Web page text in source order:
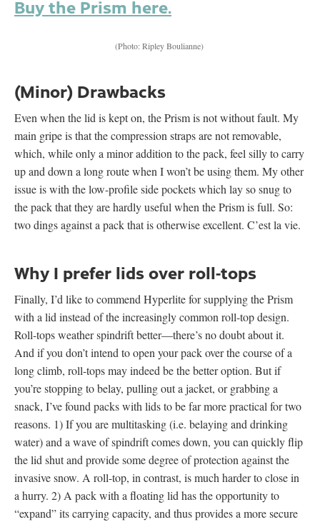
Buy the Prism here.
(Photo: Ripley Boulianne)
(Minor) Drawbacks
Even when the lid is kept on, the Prism is not without fault. My
main gripe is that the compression straps are not removable,
which, while only a minor addition to the pack, feel silly to carry
up and down a long route when I won’t be using them. My other
issue is with the low-profile side pockets which lay so snug to
the pack that they are hardly useful when the Prism is full. So:
two dings against a pack that is otherwise excellent. C’est la vie.
Why I prefer lids over roll-tops
Finally, I’d like to commend Hyperlite for supplying the Prism
with a lid instead of the increasingly common roll-top design.
Roll-tops weather spindrift better—there’s no doubt about it.
And if you don’t intend to open your pack over the course of a
long climb, roll-tops may indeed be the better option. But if
you’re stopping to belay, pulling out a jacket, or grabbing a
snack, I’ve found packs with lids to be far more practical for two
reasons. 1) If you are multitasking (i.e. belaying and drinking
water) and a wave of spindrift comes down, you can quickly flip
the lid shut and provide some degree of protection against the
invasive snow. A roll-top, in contrast, is much harder to close in
a hurry. 2) A pack with a floating lid has the opportunity to
“expand” its carrying capacity, and thus provides a more secure